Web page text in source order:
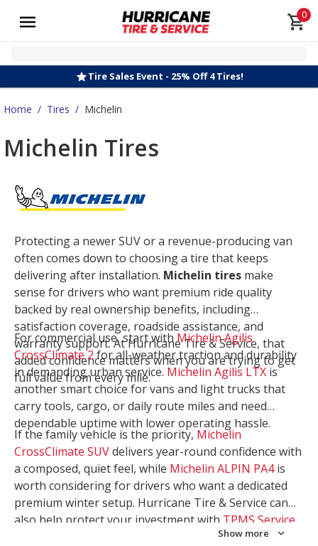
0
Tire Sales Event - 25% Off 4 Tires!
Home / Tires / Michelin
Michelin Tires
Protecting a newer SUV or a revenue-producing van
often comes down to choosing a tire that keeps
delivering after installation. Michelin tires make
sense for drivers who want premium ride quality
backed by real ownership benefits, including
satisfaction coverage, roadside assistance, and
warranty support. At Hurricane Tire & Service, that
added confidence matters when you are trying to get
full value from every mile.
For commercial use, start withMichelin Agilis
CrossClimate 2for all-weather traction and durability
in demanding urban service. Michelin Agilis LTX is
another smart choice for vans and light trucks that
carry tools, cargo, or daily route miles and need
dependable uptime with lower operating hassle.
If the family vehicle is the priority, Michelin
CrossClimate SUVdelivers year-round confidence with
a composed, quiet feel, while Michelin ALPIN PA4is
worth considering for drivers who want a dedicated
premium winter setup. Hurricane Tire & Service can
also help protect your investment with TPMS Service
. Let our team match the right
Show more